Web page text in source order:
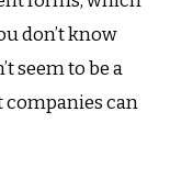
don’t know
seem to be a
companies can